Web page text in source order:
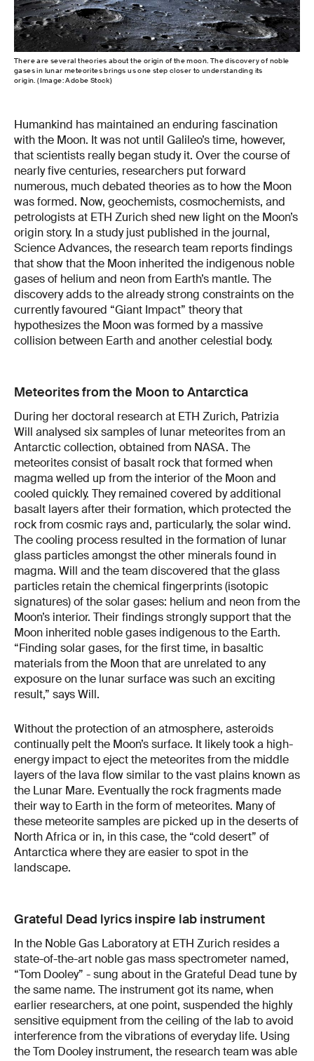
There are several theories about the origin of the moon. The discovery of noble
gases in lunar meteorites brings us one step closer to understanding its
origin. (Image: Adobe Stock)
Humankind has maintained an enduring fascination
with the Moon. It was not until Galileo’s time, however,
that scientists really began study it. Over the course of
nearly five centuries, researchers put forward
numerous, much debated theories as to how the Moon
was formed. Now, geochemists, cosmochemists, and
petrologists at ETH Zurich shed new light on the Moon’s
origin story. In a study just published in the journal,
Science Advances, the research team reports findings
that show that the Moon inherited the indigenous noble
gases of helium and neon from Earth’s mantle. The
discovery adds to the already strong constraints on the
currently favoured “Giant Impact” theory that
hypothesizes the Moon was formed by a massive
collision between Earth and another celestial body.
Meteorites from the Moon to Antarctica
During her doctoral research at ETH Zurich, Patrizia
Will analysed six samples of lunar meteorites from an
Antarctic collection, obtained from NASA. The
meteorites consist of basalt rock that formed when
magma welled up from the interior of the Moon and
cooled quickly. They remained covered by additional
basalt layers after their formation, which protected the
rock from cosmic rays and, particularly, the solar wind.
The cooling process resulted in the formation of lunar
glass particles amongst the other minerals found in
magma. Will and the team discovered that the glass
particles retain the chemical fingerprints (isotopic
signatures) of the solar gases: helium and neon from the
Moon’s interior. Their findings strongly support that the
Moon inherited noble gases indigenous to the Earth.
“Finding solar gases, for the first time, in basaltic
materials from the Moon that are unrelated to any
exposure on the lunar surface was such an exciting
result,” says Will.
Without the protection of an atmosphere, asteroids
continually pelt the Moon’s surface. It likely took a high-
energy impact to eject the meteorites from the middle
layers of the lava flow similar to the vast plains known as
the Lunar Mare. Eventually the rock fragments made
their way to Earth in the form of meteorites. Many of
these meteorite samples are picked up in the deserts of
North Africa or in, in this case, the “cold desert” of
Antarctica where they are easier to spot in the
landscape.
Grateful Dead lyrics inspire lab instrument
In the Noble Gas Laboratory at ETH Zurich resides a
state-of-the-art noble gas mass spectrometer named,
“Tom Dooley” - sung about in the Grateful Dead tune by
the same name. The instrument got its name, when
earlier researchers, at one point, suspended the highly
sensitive equipment from the ceiling of the lab to avoid
interference from the vibrations of everyday life. Using
the Tom Dooley instrument, the research team was able